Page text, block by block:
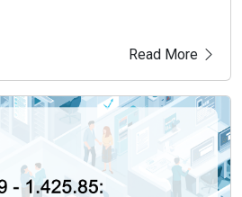
Read More